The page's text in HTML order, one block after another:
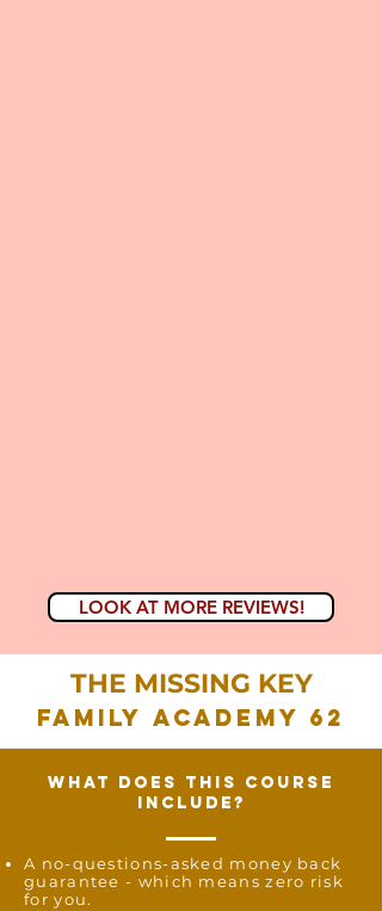
LOOK AT MORE REVIEWS!
THE MISSING KEY
FAMILY ACADEMY 62
what does this course
include?
A no-questions-asked money back
guarantee - which means zero risk
for you.